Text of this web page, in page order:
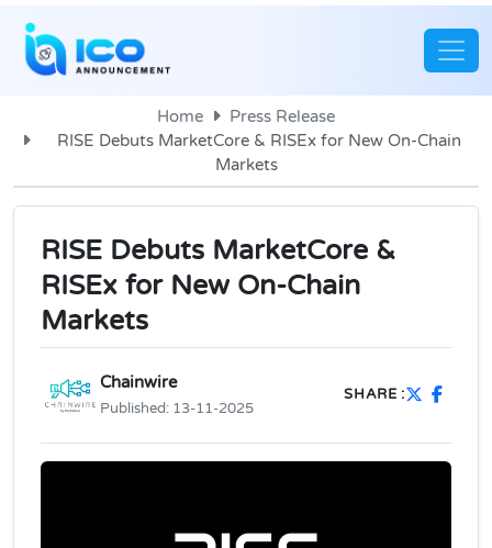
Home
Press Release
RISE Debuts MarketCore & RISEx for New On-Chain
Markets
RISE Debuts MarketCore &
RISEx for New On-Chain
Markets
Chainwire
Published: 13-11-2025
SHARE :